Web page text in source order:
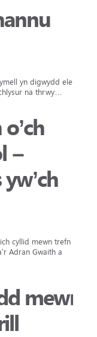
yn digwydd eleni
na thrwy…
–
cyllid mewn trefn
Adran Gwaith a
mewn